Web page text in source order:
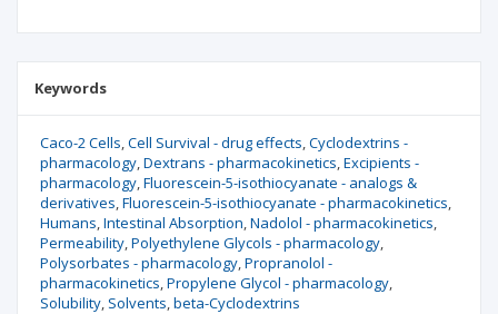
Keywords
Caco-2 Cells Cell Survival - drug effects Cyclodextrins -
pharmacology Dextrans - pharmacokinetics Excipients -
pharmacology Fluorescein-5-isothiocyanate - analogs &
derivatives Fluorescein-5-isothiocyanate - pharmacokinetics
Humans Intestinal Absorption Nadolol - pharmacokinetics
Permeability Polyethylene Glycols - pharmacology
Polysorbates - pharmacology Propranolol -
pharmacokinetics Propylene Glycol - pharmacology
Solubility Solvents beta-Cyclodextrins